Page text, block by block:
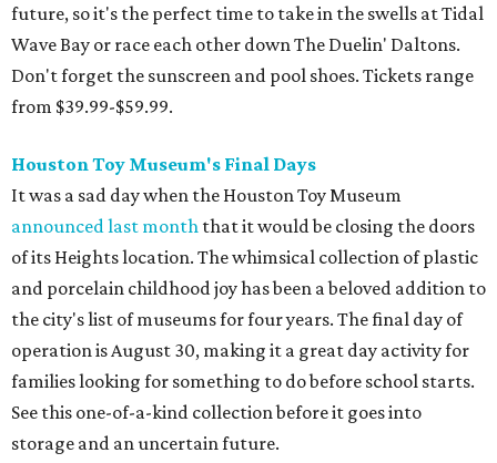
future, so it's the perfect time to take in the swells at Tidal
Wave Bay or race each other down The Duelin' Daltons.
Don't forget the sunscreen and pool shoes. Tickets range
from $39.99-$59.99.
Houston Toy Museum's Final Days
It was a sad day when the Houston Toy Museum
announced last month that it would be closing the doors
of its Heights location. The whimsical collection of plastic
and porcelain childhood joy has been a beloved addition to
the city's list of museums for four years. The final day of
operation is August 30, making it a great day activity for
families looking for something to do before school starts.
See this one-of-a-kind collection before it goes into
storage and an uncertain future.